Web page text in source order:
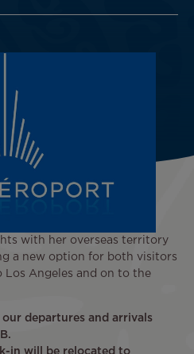
with her overseas territory
a new option for both visitors
Angeles and on to the
our departures and arrivals
in will be relocated to